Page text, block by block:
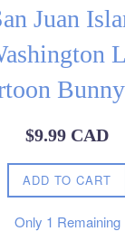
Juan
Regular
$9.99 CAD
ADD TO CART
Only 1 Remaining